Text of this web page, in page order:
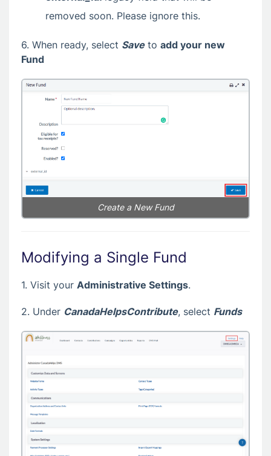
removed soon. Please ignore this.
6. When ready, select Saveto add your new
Fund
Create a New Fund
Modifying a Single Fund
1. Visit your Administrative Settings.
2. Under CanadaHelpsContribute, select Funds